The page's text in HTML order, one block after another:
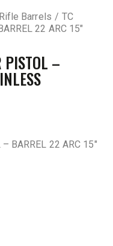
Rifle Barrels
TC
22 ARC 15″
PISTOL –
BARREL 22 ARC 15″